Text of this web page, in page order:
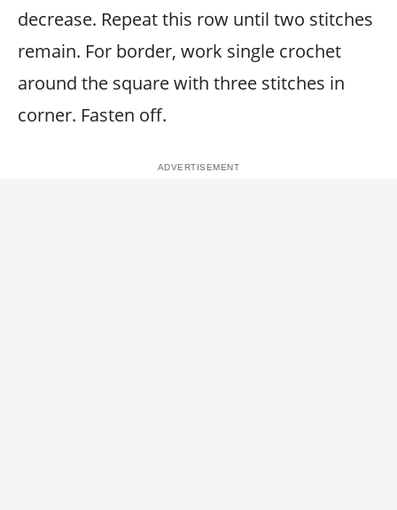
decrease. Repeat this row until two stitches
remain. For border, work single crochet
around the square with three stitches in
corner. Fasten off.